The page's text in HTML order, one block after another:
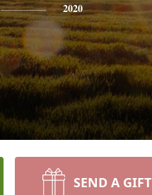
2020
SEND A GIFT